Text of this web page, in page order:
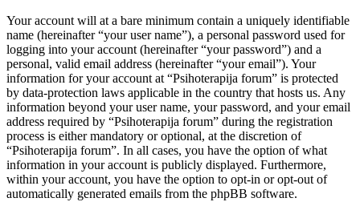
Your account will at a bare minimum contain a uniquely identifiable
name (hereinafter “your user name”), a personal password used for
logging into your account (hereinafter “your password”) and a
personal, valid email address (hereinafter “your email”). Your
information for your account at “Psihoterapija forum” is protected
by data-protection laws applicable in the country that hosts us. Any
information beyond your user name, your password, and your email
address required by “Psihoterapija forum” during the registration
process is either mandatory or optional, at the discretion of
“Psihoterapija forum”. In all cases, you have the option of what
information in your account is publicly displayed. Furthermore,
within your account, you have the option to opt-in or opt-out of
automatically generated emails from the phpBB software.